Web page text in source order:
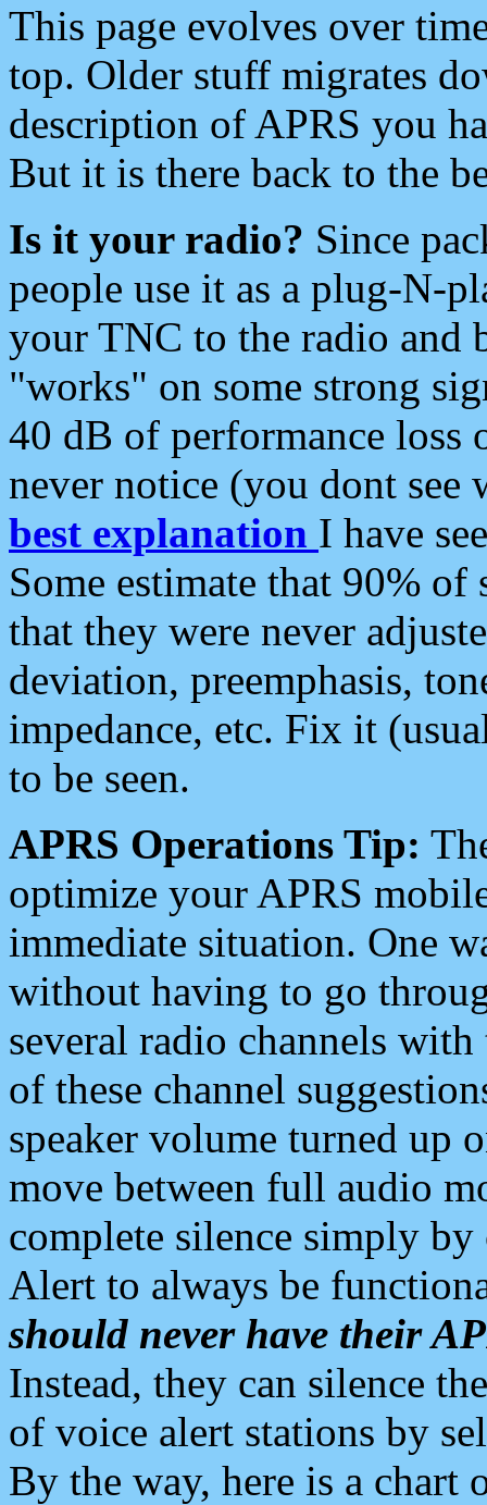
This page evolves over
top. Older stuff migrates
description of APRS you
But it is there back to the
Is it your radio? Since
people use it as a plug-N-
your TNC to the radio and
"works" on some strong
40 dB of performance loss
never notice (you dont see
best explanation I have
Some estimate that 90%
that they were never
deviation, preemphasis,
impedance, etc. Fix it
to be seen.
APRS Operations Tip:
optimize your APRS
immediate situation. One
without having to go
several radio channels
of these channel
speaker volume turned up
move between full audio
complete silence simply
Alert to always be
should never have their
Instead, they can silence
of voice alert stations by
By the way, here is a chart